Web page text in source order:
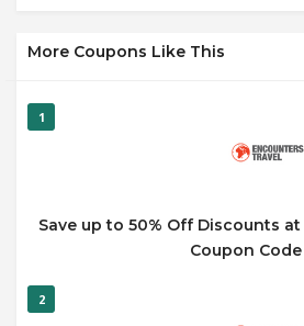
More Coupons Like This
1
Save up to 50% Off Discounts
Coupon Code
2